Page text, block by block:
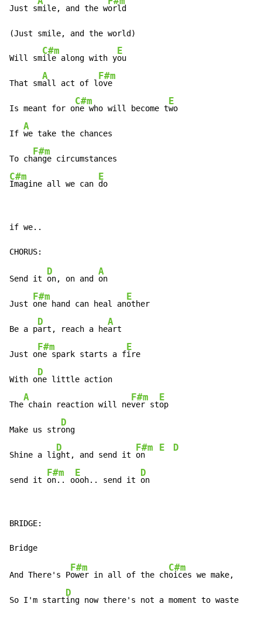
Just smile, and the world
(Just smile, and the world)
Will sm
C#m
ile along with y
E
ou
That sm
A
all act of l
F#m
ove
Is meant for o
C#m
ne who will become t
E
wo
If
A
we take the chances
To ch
F#m
C#m
Imagine all we can
E
do
if we..
Send it
D
on, on and
A
on
Just
F#m
one hand can heal an
E
other
Be a p
D
art, reach a he
A
art
Just o
F#m
ne spark starts a f
E
ire
With o
D
ne little action
The
A
chain reaction will ne
F#m
ver st
E
op
Make us str
D
ong
Shine a li
D
ght, and send it
F#m
on
E D
send it
F#m
on.. o
E
ooh.. send it
D
on
BRIDGE:
And There's P
F#m
ower in all of the ch
C#m
oices we make,
So I'm start
D
ing now there's not a moment to waste